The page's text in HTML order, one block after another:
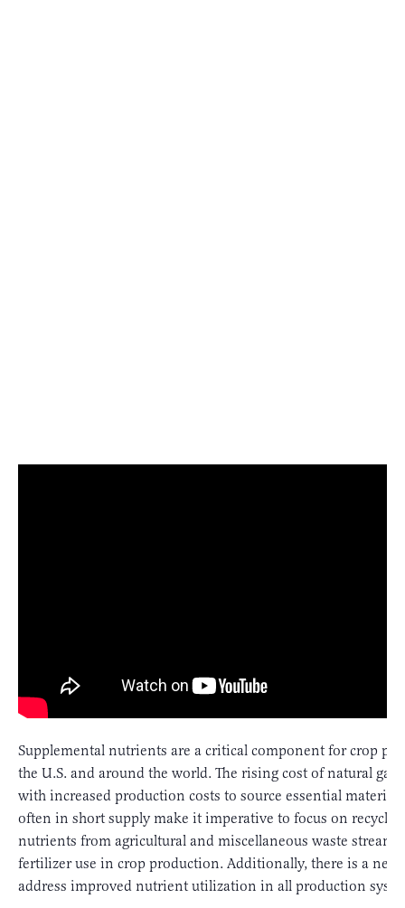
Supplemental nutrients are a critical component for crop
the U.S. and around the world. The rising cost of natural gas
with increased production costs to source essential
often in short supply make it imperative to focus on
nutrients from agricultural and miscellaneous waste
fertilizer use in crop production. Additionally, there is a
address improved nutrient utilization in all production